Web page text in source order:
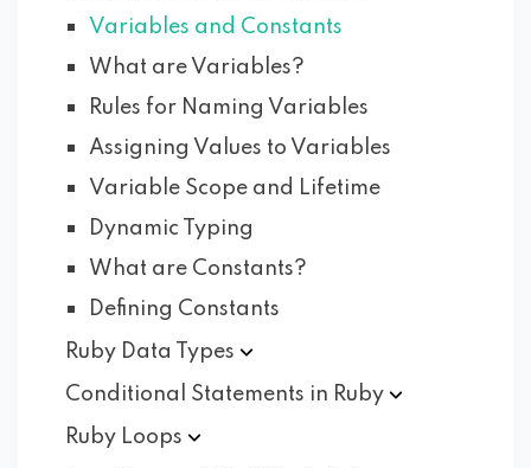
Variables and Constants
What are Variables?
Rules for Naming Variables
Assigning Values to Variables
Variable Scope and Lifetime
Dynamic Typing
What are Constants?
Defining Constants
Ruby Data
Types
Conditional Statements in Ruby
Ruby Loops